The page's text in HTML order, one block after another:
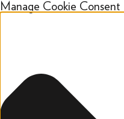
Manage Cookie Consent